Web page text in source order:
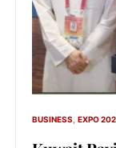
BUSINESS EXPO